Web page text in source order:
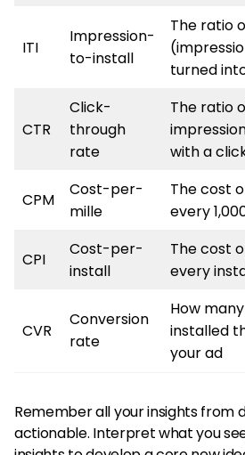
ITI
Impression-
to-install
The ratio
turned
CTR
Click-
through
rate
The ratio
with a
CPM
Cost-per-
mille
The cost
every
CPI
Cost-per-
install
The cost
every
CVR
Conversion
rate
How
installed
your ad
Remember all your insights from
actionable. Interpret what you